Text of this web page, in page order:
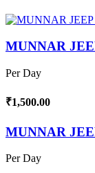
MUNNAR
Per Day
₹1,500.00
MUNNAR
Per Day